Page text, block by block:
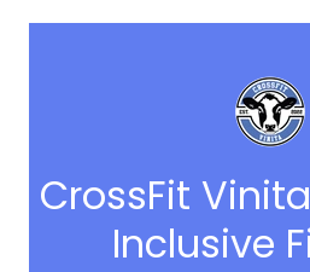
CrossFit
Inclusive